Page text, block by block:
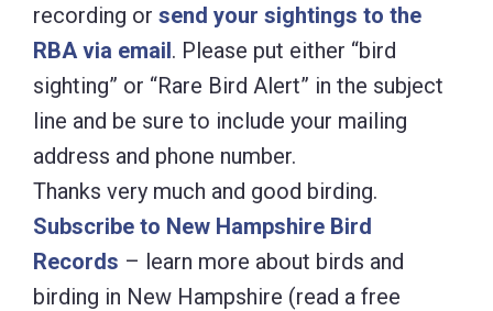
recording or send your sightings to the
RBA via email. Please put either “bird
sighting” or “Rare Bird Alert” in the subject
line and be sure to include your mailing
address and phone number.
Thanks very much and good birding.
Subscribe to New Hampshire Bird
Records – learn more about birds and
birding in New Hampshire (read a free